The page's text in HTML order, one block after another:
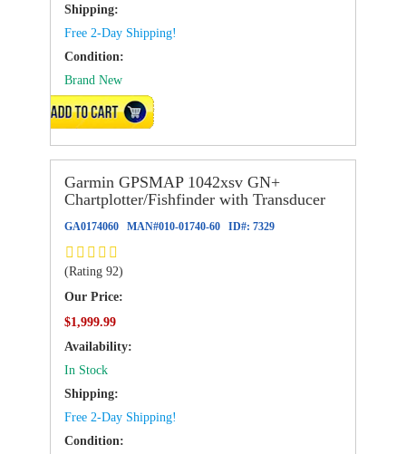
Shipping:
Free 2-Day Shipping!
Condition:
Brand New
ADD TO CART
Garmin GPSMAP 1042xsv GN+
Chartplotter/Fishfinder with Transducer
GA0174060 MAN#010-01740-60 ID#: 7329
(Rating 92)
Our Price:
$1,999.99
Availability:
In Stock
Shipping:
Free 2-Day Shipping!
Condition: